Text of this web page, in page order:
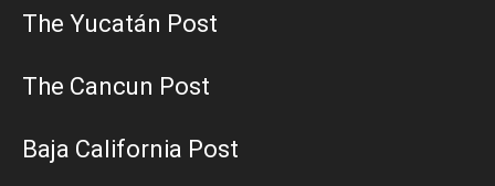
The Yucatán Post
The Cancun Post
Baja California Post